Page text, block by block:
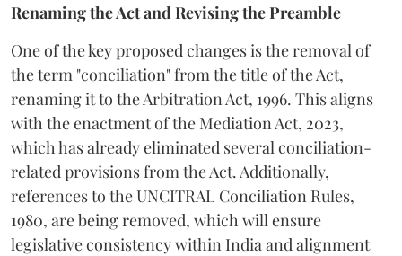
Renaming the Act and Revising the Preamble
One of the key proposed changes is the removal of
the term "conciliation" from the title of the Act,
renaming it to the Arbitration Act, 1996. This aligns
with the enactment of the Mediation Act, 2023,
which has already eliminated several conciliation-
related provisions from the Act. Additionally,
references to the UNCITRAL Conciliation Rules,
1980, are being removed, which will ensure
legislative consistency within India and alignment